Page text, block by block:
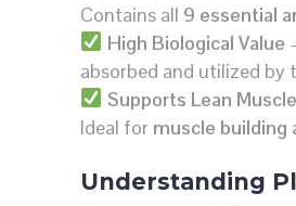
Contains all 9 essential
High Biological Value
absorbed and utilized by
Supports Lean
Ideal for muscle building
Understanding